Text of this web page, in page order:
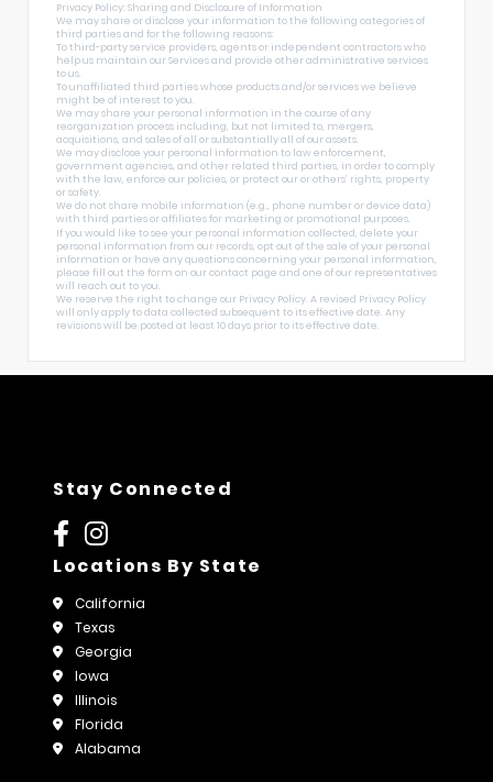
Privacy Policy: Sharing and Disclosure of Information
We may share or disclose your information to the following categories of
third parties and for the following reasons:
To third-party service providers, agents or independent contractors who
help us maintain our Services and provide other administrative services
to us.
To unaffiliated third parties whose products and/or services we believe
might be of interest to you.
We may share your personal information in the course of any
reorganization process including, but not limited to, mergers,
acquisitions, and sales of all or substantially all of our assets.
We may disclose your personal information to law enforcement,
government agencies, and other related third parties, in order to comply
with the law, enforce our policies, or protect our or others’ rights, property
or safety.
We do not share mobile information (e.g., phone number or device data)
with third parties or affiliates for marketing or promotional purposes.
If you would like to see your personal information collected, delete your
personal information from our records, opt out of the sale of your personal
information or have any questions concerning your personal information,
please fill out the form on ourcontact page and one of our representatives
will reach out to you.
We reserve the right to change our Privacy Policy. A revised Privacy Policy
will only apply to data collected subsequent to its effective date. Any
revisions will be posted at least 10 days prior to its effective date.
Stay Connected
Locations By State
California
Texas
Georgia
Iowa
Illinois
Florida
Alabama